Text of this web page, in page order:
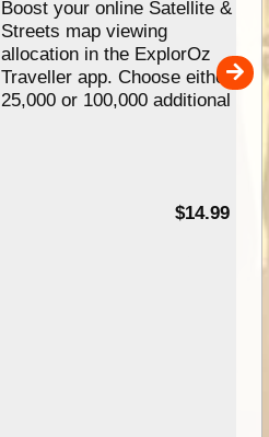
Boost your online Satellite &
Streets map viewing
allocation in the ExplorOz
Traveller app. Choose either
25,000 or 100,000 additional
$14.99